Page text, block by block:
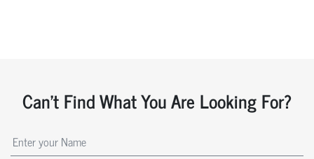
Can't Find What You Are Looking For?